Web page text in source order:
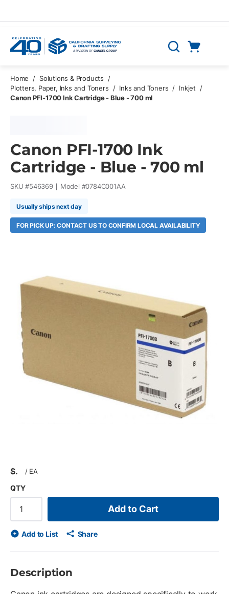
Search
Home / Solutions & Products
/
Plotters, Paper, Inks and Toners
/ Inks and Toners / Inkjet
/
Canon PFI-1700 Ink Cartridge - Blue - 700 ml
Canon PFI-1700 Ink
Cartridge - Blue - 700 ml
SKU #546369 Model #0784C001AA
Usually ships next day
FOR PICK UP: CONTACT US TO CONFIRM LOCAL AVAILABILITY
$ / EA
QTY
Add to Cart
Add to List Share
Description